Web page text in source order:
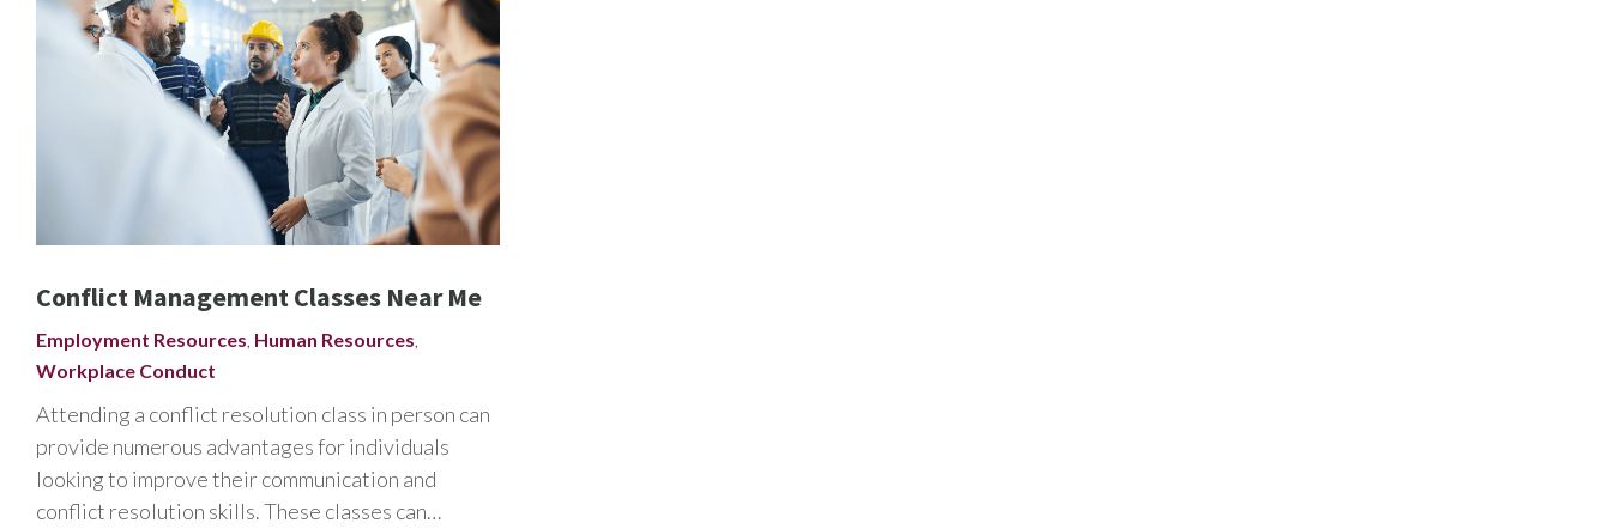
Conflict Management Classes Near Me
Employment Resources Human Resources
Workplace Conduct
Attending a conflict resolution class in person can
provide numerous advantages for individuals
looking to improve their communication and
conflict resolution skills. These classes can…